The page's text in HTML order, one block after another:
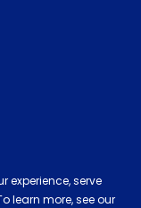
experience, serve
learn more, see our